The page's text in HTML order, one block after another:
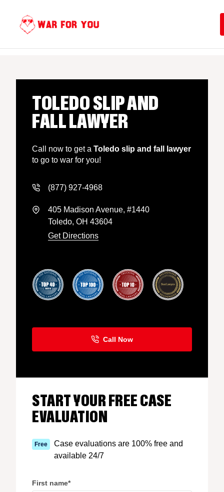
content
TOLEDO SLIP AND
FALL LAWYER
Call now to get a Toledo slip and fall lawyer
to go to war for you!
(877) 927-4968
405 Madison Avenue, #1440
Toledo, OH 43604
Get Directions
START YOUR FREE CASE
EVALUATION
Free
Case evaluations are 100% free and
available 24/7
First name*